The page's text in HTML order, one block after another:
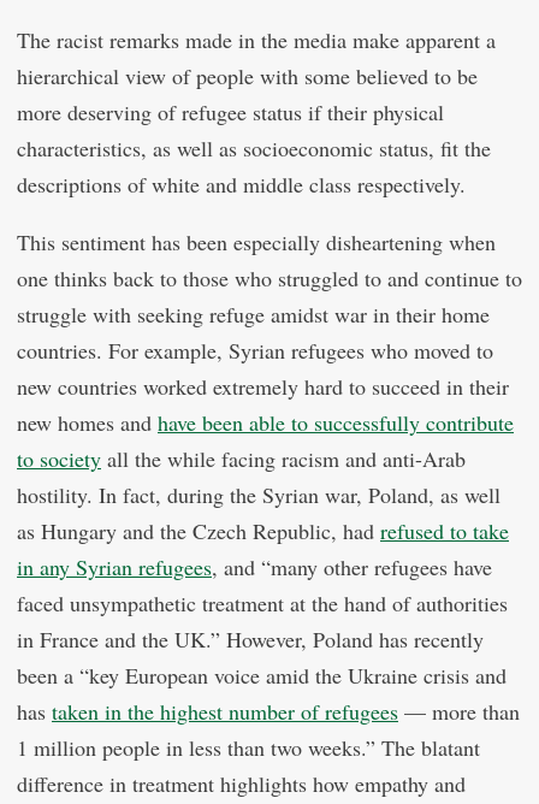
The racist remarks made in the media make apparent a
hierarchical view of people with some believed to be
more deserving of refugee status if their physical
characteristics, as well as socioeconomic status, fit the
descriptions of white and middle class respectively.
This sentiment has been especially disheartening when
one thinks back to those who struggled to and continue to
struggle with seeking refuge amidst war in their home
countries. For example, Syrian refugees who moved to
new countries worked extremely hard to succeed in their
new homes and have been able to successfully contribute
to society all the while facing racism and anti-Arab
hostility. In fact, during the Syrian war, Poland, as well
as Hungary and the Czech Republic, had refused to take
in any Syrian refugees, and “many other refugees have
faced unsympathetic treatment at the hand of authorities
in France and the UK.” However, Poland has recently
been a “key European voice amid the Ukraine crisis and
has taken in the highest number of refugees — more than
1 million people in less than two weeks.” The blatant
difference in treatment highlights how empathy and